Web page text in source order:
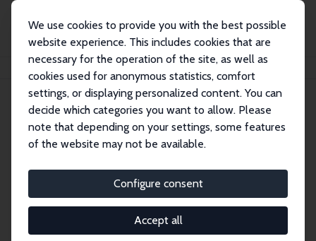
We use cookies to provide you with the best possible
website experience. This includes cookies that are
necessary for the operation of the site, as well as
cookies used for anonymous statistics, comfort
settings, or displaying personalized content. You can
decide which categories you want to allow. Please
note that depending on your settings, some features
of the website may not be available.
Configure consent
Accept all
Search
Explore the Network
economics. Dive into our worldwide network of over
2,000 Research Fellows and Affiliates. Filter by
institution, country, or research area using the left